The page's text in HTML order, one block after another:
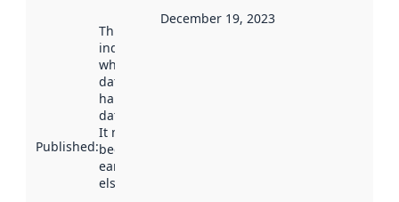
Published:
This date
indicates
when the
dataset was
harvested by
data.norge.no.
It may have
been available
earlier
elsewhere.
December 19, 2023